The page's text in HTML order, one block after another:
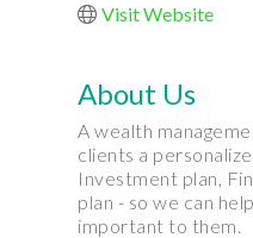
Visit Website
About Us
A wealth
clients a
Investment plan,
plan - so we can
important to them.